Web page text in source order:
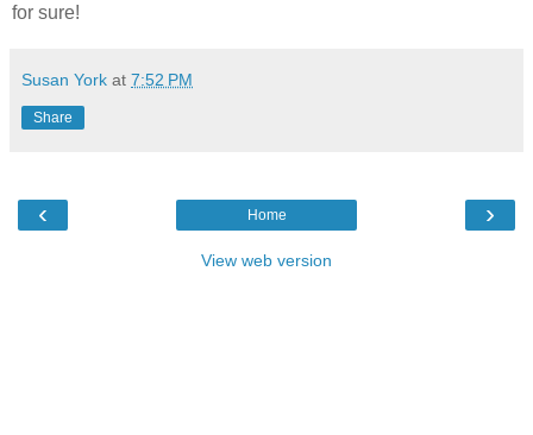
for sure!
Susan York at 7:52 PM
Share
‹ ›
Home
View web version